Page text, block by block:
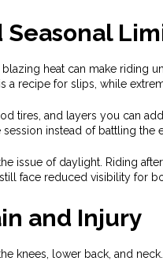
blazing heat can make riding
a recipe for slips, while
tires, and layers you can
instead of battling the
issue of daylight. Riding
face reduced visibility for
and Injury
knees, lower back, and